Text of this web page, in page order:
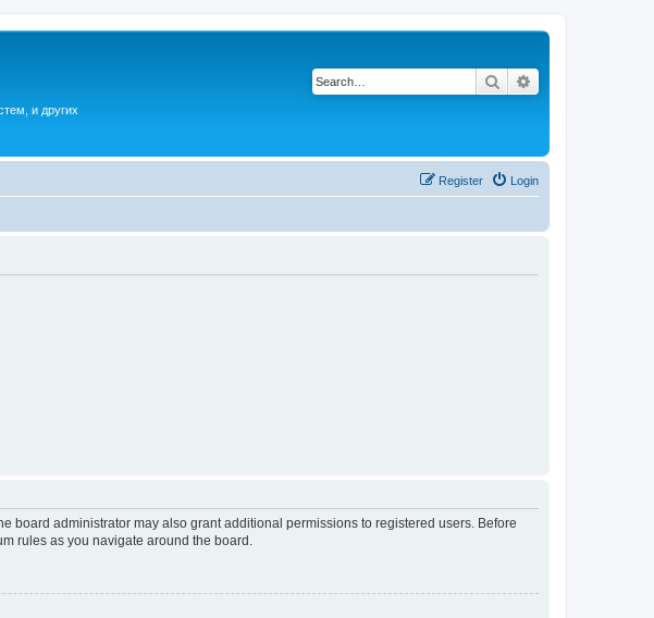
и других
Search
Login
Register
board administrator may also grant additional permissions to registered users. Before
rules as you navigate around the board.